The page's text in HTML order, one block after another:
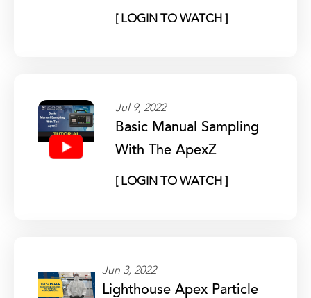
[ LOGIN TO WATCH ]
Jul 9, 2022
Basic Manual Sampling
With The ApexZ
[ LOGIN TO WATCH ]
Jun 3, 2022
Lighthouse Apex Particle